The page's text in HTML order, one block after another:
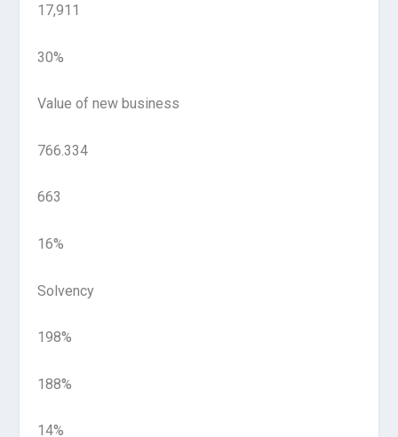
17,911
30%
Value of new business
766.334
663
16%
Solvency
198%
188%
14%